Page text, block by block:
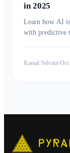
in 2025
Learn how AI
with predictive
Kamal Selvam•Oct